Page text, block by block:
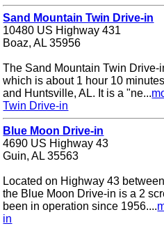
Sand Mountain Twin Drive-in
10480 US Highway 431
Boaz, AL 35956
The Sand Mountain Twin
which is about 1 hour 10
and Huntsville, AL. It is a "ne...
Twin Drive-in
Blue Moon Drive-in
4690 US Highway 43
Guin, AL 35563
Located on Highway 43
the Blue Moon Drive-in is a 2
been in operation since 1956....
in